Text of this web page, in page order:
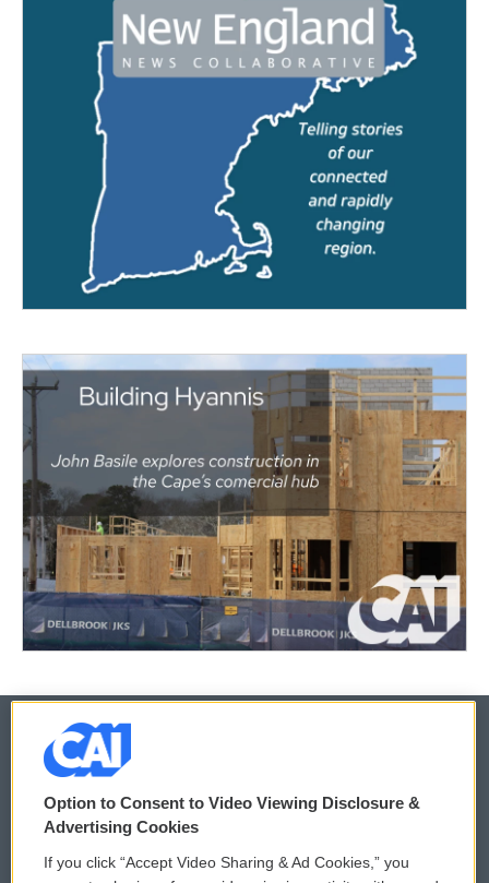
© 2026
Privacy and Terms
Comments Policy WCAI eNews Sign Up
Option to Consent to Video Viewing Disclosure &
Advertising Cookies
If you click “Accept Video Sharing & Ad Cookies,” you